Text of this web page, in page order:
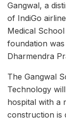
Gangwal, a
of IndiGo
Medical
foundation
Dharmendra
The Gangwal
Technology
hospital with a
construction is